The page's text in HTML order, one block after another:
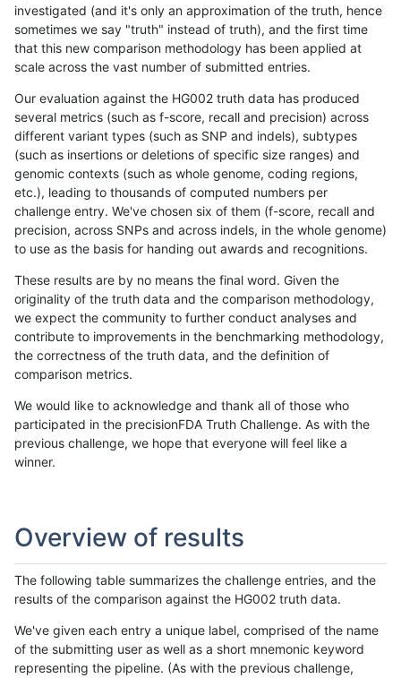
investigated (and it's only an approximation of the truth, hence
sometimes we say "truth" instead of truth), and the first time
that this new comparison methodology has been applied at
scale across the vast number of submitted entries.
Our evaluation against the HG002 truth data has produced
several metrics (such as f-score, recall and precision) across
different variant types (such as SNP and indels), subtypes
(such as insertions or deletions of specific size ranges) and
genomic contexts (such as whole genome, coding regions,
etc.), leading to thousands of computed numbers per
challenge entry. We've chosen six of them (f-score, recall and
precision, across SNPs and across indels, in the whole genome)
to use as the basis for handing out awards and recognitions.
These results are by no means the final word. Given the
originality of the truth data and the comparison methodology,
we expect the community to further conduct analyses and
contribute to improvements in the benchmarking methodology,
the correctness of the truth data, and the definition of
comparison metrics.
We would like to acknowledge and thank all of those who
participated in the precisionFDA Truth Challenge. As with the
previous challenge, we hope that everyone will feel like a
winner.
Overview of results
The following table summarizes the challenge entries, and the
results of the comparison against the HG002 truth data.
We've given each entry a unique label, comprised of the name
of the submitting user as well as a short mnemonic keyword
representing the pipeline. (As with the previous challenge,